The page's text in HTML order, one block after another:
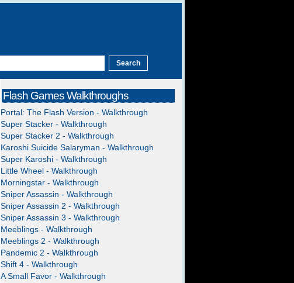
Flash Games Walkthroughs
Portal: The Flash Version - Walkthrough
Super Stacker - Walkthrough
Super Stacker 2 - Walkthrough
Karoshi Suicide Salaryman - Walkthrough
Super Karoshi - Walkthrough
Little Wheel - Walkthrough
Morningstar - Walkthrough
Sniper Assassin - Walkthrough
Sniper Assassin 2 - Walkthrough
Sniper Assassin 3 - Walkthrough
Meeblings - Walkthrough
Meeblings 2 - Walkthrough
Pandemic 2 - Walkthrough
Shift 4 - Walkthrough
A Small Favor - Walkthrough